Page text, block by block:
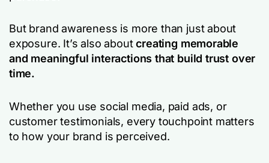
But brand awareness is more than just about
exposure. It’s also aboutcreating memorable
and meaningful interactions that build trust over
time.
Whether you use social media, paid ads, or
customer testimonials, every touchpoint matters
to how your brand is perceived.